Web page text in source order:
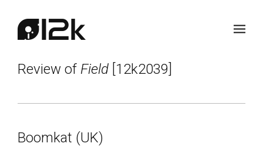
Review of Field [12k2039]
Boomkat (UK)